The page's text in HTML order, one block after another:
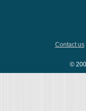
Contact us
©